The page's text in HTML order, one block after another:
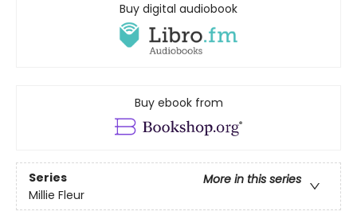
Buy digital audiobook
Buy ebook from
Series
More in this series
Millie Fleur